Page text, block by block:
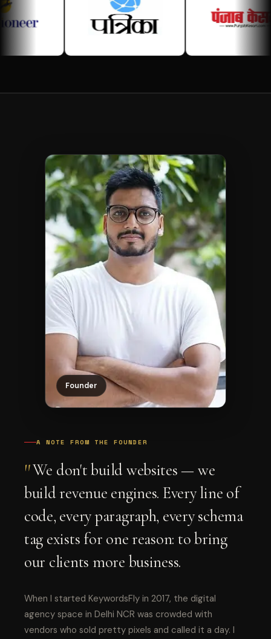
Founder
A NOTE FROM THE FOUNDER
"We don't build websites — we
build revenue engines. Every line of
code, every paragraph, every schema
tag exists for one reason: to bring
our clients more business.
When I started KeywordsFly in 2017, the digital
agency space in Delhi NCR was crowded with
vendors who sold pretty pixels and called it a day. I